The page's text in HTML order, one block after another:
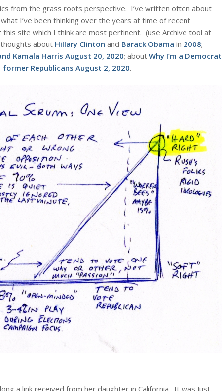
from the grass roots perspective. I’ve written often about
I’ve been thinking over the years at time of recent
site which I think are most pertinent. (use Archive tool at
about Hillary Clinton and Barack Obama in 2008;
Kamala Harris August 20, 2020; about Why I’m a Democrat
former Republicans August 2, 2020.
a link received from her daughter in California. It was Just